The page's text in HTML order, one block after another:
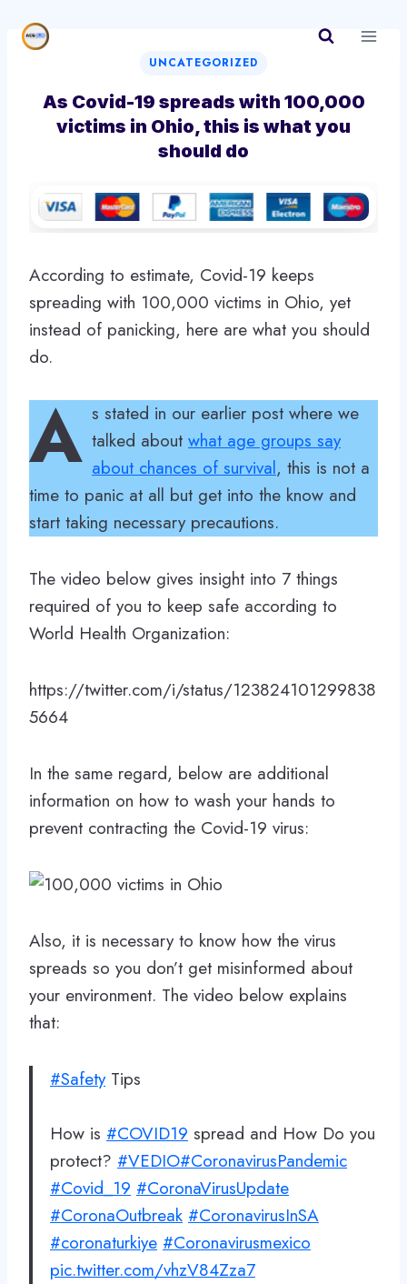
UNCATEGORIZED
As Covid-19 spreads with 100,000
victims in Ohio, this is what you
should do
According to estimate, Covid-19 keeps
spreading with 100,000 victims in Ohio, yet
instead of panicking, here are what you should
do.
A s stated in our earlier post where we
talked about what age groups say
about chances of survival, this is not a
time to panic at all but get into the know and
start taking necessary precautions.
The video below gives insight into 7 things
required of you to keep safe according to
World Health Organization:
https://twitter.com/i/status/123824101299838
5664
In the same regard, below are additional
information on how to wash your hands to
prevent contracting the Covid-19 virus:
Also, it is necessary to know how the virus
spreads so you don’t get misinformed about
your environment. The video below explains
that:
#SafetyTips
How is #COVID19 spread and How Do you
protect? #VEDIO#CoronavirusPandemic
#Covid_19 #CoronaVirusUpdate
#CoronaOutbreak #CoronavirusInSA
#coronaturkiye #Coronavirusmexico
pic.twitter.com/vhzV84Zza7